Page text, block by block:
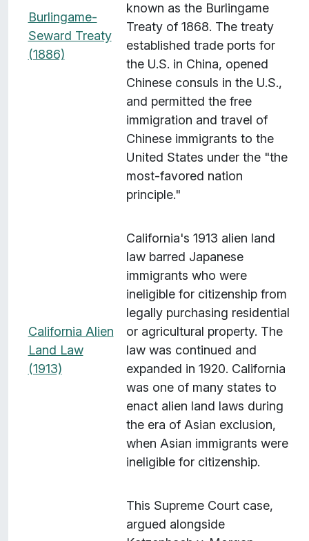
Burlingame-
Seward Treaty
(1886)
known as the Burlingame
Treaty of 1868. The treaty
established trade ports for
the U.S. in China, opened
Chinese consuls in the U.S.,
and permitted the free
immigration and travel of
Chinese immigrants to the
United States under the "the
most-favored nation
principle."
California Alien
Land Law
(1913)
California's 1913 alien land
law barred Japanese
immigrants who were
ineligible for citizenship from
legally purchasing residential
or agricultural property. The
law was continued and
expanded in 1920. California
was one of many states to
enact alien land laws during
the era of Asian exclusion,
when Asian immigrants were
ineligible for citizenship.
This Supreme Court case,
argued alongside